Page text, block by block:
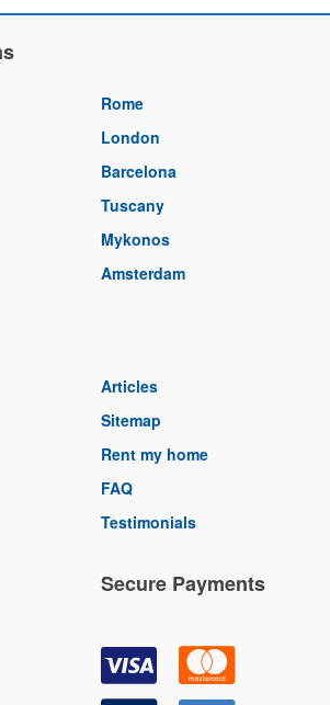
Rome
London
Barcelona
Tuscany
Mykonos
Amsterdam
Articles
Sitemap
Rent my home
FAQ
Testimonials
Secure Payments